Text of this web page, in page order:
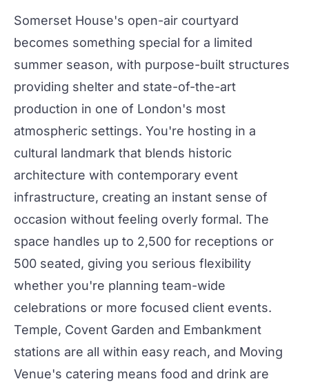
Somerset House's open-air courtyard
becomes something special for a limited
summer season, with purpose-built structures
providing shelter and state-of-the-art
production in one of London's most
atmospheric settings. You're hosting in a
cultural landmark that blends historic
architecture with contemporary event
infrastructure, creating an instant sense of
occasion without feeling overly formal. The
space handles up to 2,500 for receptions or
500 seated, giving you serious flexibility
whether you're planning team-wide
celebrations or more focused client events.
Temple, Covent Garden and Embankment
stations are all within easy reach, and Moving
Venue's catering means food and drink are